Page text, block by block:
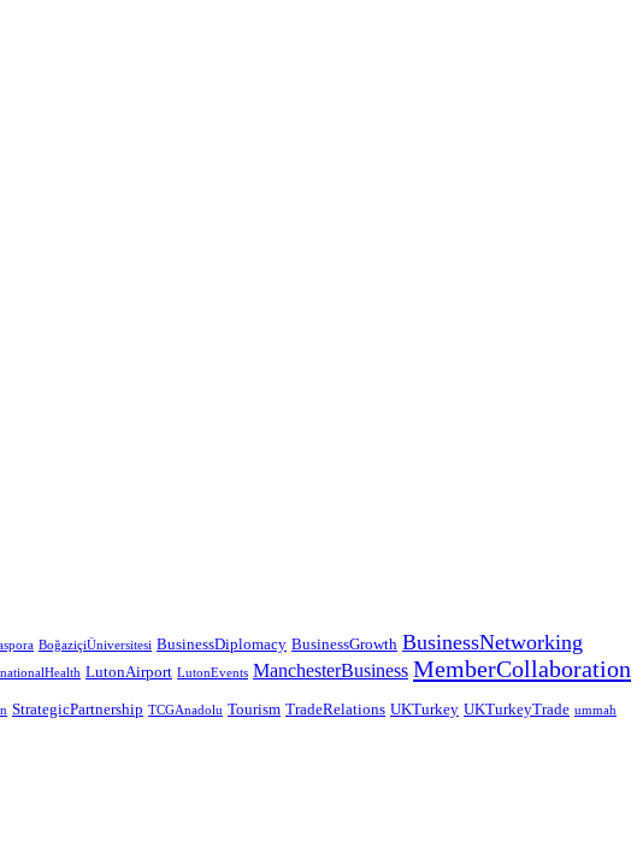
BoğaziçiÜniversitesi BusinessDiplomacy BusinessGrowth BusinessNetworking
LutonAirport LutonEvents ManchesterBusiness MemberCollaboration
StrategicPartnership TCGAnadolu Tourism TradeRelations UKTurkey UKTurkeyTrade ummah